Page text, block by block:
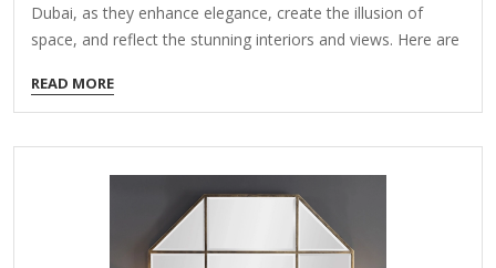
Dubai, as they enhance elegance, create the illusion of
space, and reflect the stunning interiors and views. Here are
wall mirrors for high-end Dubai apartments: 1. Types of
Luxury Wall Mirrors Floor-to-Ceiling Mirrors – Ideal for
making spaces feel larger and more luxurious. Ornate Gold
or Silver-Framed Mirrors – Adds a regal, opulent touch
(popular in Dubai’s high-end interiors). Custom-Shaped
Mirrors – Geometric, circular, or asymmetrical designs for a
modern aesthetic. Backlit or LED…
READ MORE